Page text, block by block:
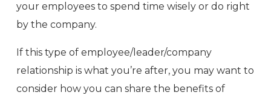
your employees to spend time wisely or do right
by the company.
If this type of employee/leader/company
relationship is what you’re after, you may want to
consider how you can share the benefits of